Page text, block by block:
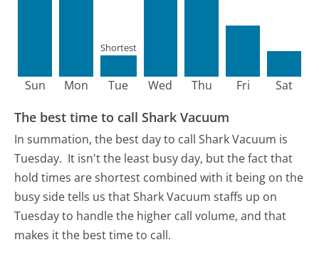
Sun Mon Tue
Shortest
Wed Thu Fri Sat
The best time to call Shark Vacuum
In summation, the best day to call Shark Vacuum is
Tuesday. It isn't the least busy day, but the fact that
hold times are shortest combined with it being on the
busy side tells us that Shark Vacuum staffs up on
Tuesday to handle the higher call volume, and that
makes it the best time to call.